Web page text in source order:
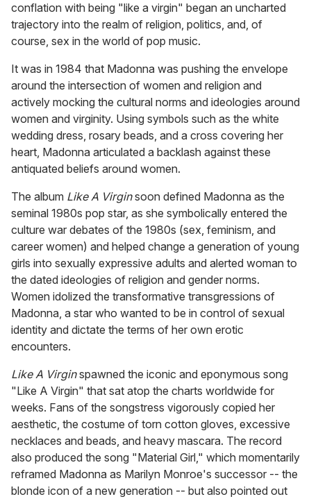
conflation with being "like a virgin" began an uncharted
trajectory into the realm of religion, politics, and, of
course, sex in the world of pop music.
It was in 1984 that Madonna was pushing the envelope
around the intersection of women and religion and
actively mocking the cultural norms and ideologies around
women and virginity. Using symbols such as the white
wedding dress, rosary beads, and a cross covering her
heart, Madonna articulated a backlash against these
antiquated beliefs around women.
The album Like A Virginsoon defined Madonna as the
seminal 1980s pop star, as she symbolically entered the
culture war debates of the 1980s (sex, feminism, and
career women) and helped change a generation of young
girls into sexually expressive adults and alerted woman to
the dated ideologies of religion and gender norms.
Women idolized the transformative transgressions of
Madonna, a star who wanted to be in control of sexual
identity and dictate the terms of her own erotic
encounters.
Like A Virginspawned the iconic and eponymous song
"Like A Virgin" that sat atop the charts worldwide for
weeks. Fans of the songstress vigorously copied her
aesthetic, the costume of torn cotton gloves, excessive
necklaces and beads, and heavy mascara. The record
also produced the song "Material Girl," which momentarily
reframed Madonna as Marilyn Monroe's successor -- the
blonde icon of a new generation -- but also pointed out